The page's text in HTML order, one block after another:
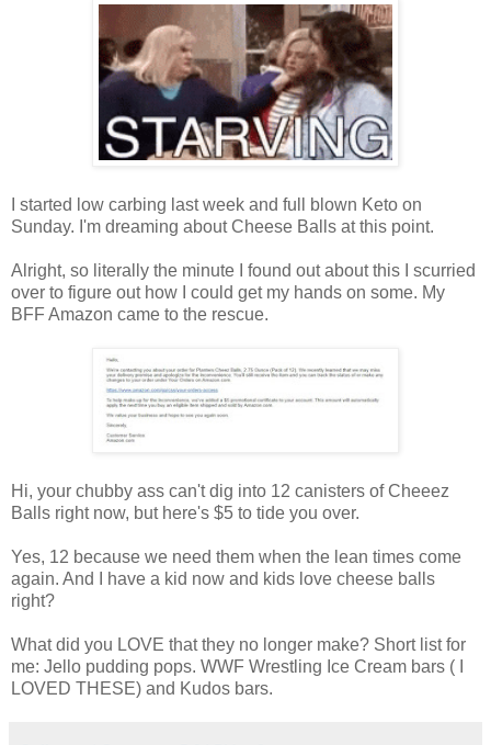
I started low carbing last week and full blown Keto on
Sunday. I'm dreaming about Cheese Balls at this point.
Alright, so literally the minute I found out about this I scurried
over to figure out how I could get my hands on some. My
BFF Amazon came to the rescue.
Hi, your chubby ass can't dig into 12 canisters of Cheeez
Balls right now, but here's $5 to tide you over.
Yes, 12 because we need them when the lean times come
again. And I have a kid now and kids love cheese balls
right?
What did you LOVE that they no longer make? Short list for
me: Jello pudding pops. WWF Wrestling Ice Cream bars ( I
LOVED THESE) and Kudos bars.